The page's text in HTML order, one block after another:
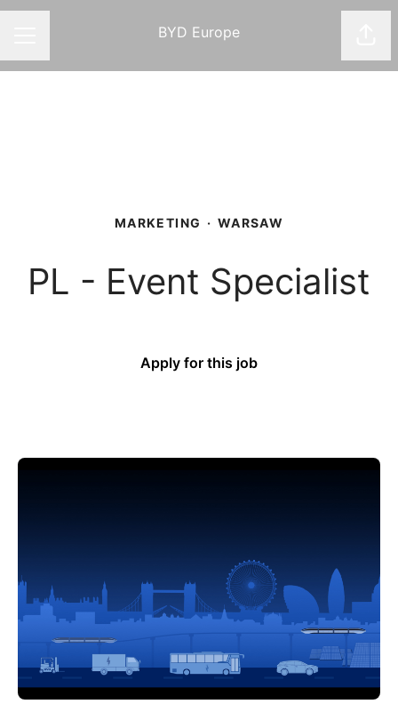
BYD Europe
MARKETING · WARSAW
PL - Event Specialist
Apply for this job